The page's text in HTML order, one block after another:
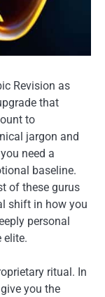
Revision as
that
to
jargon and
need a
baseline.
of these gurus
shift in how you
personal
elite.
ritual. In
you the